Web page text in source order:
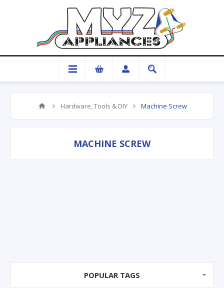
Hardware, Tools & DIY Machine Screw
MACHINE SCREW
POPULAR TAGS